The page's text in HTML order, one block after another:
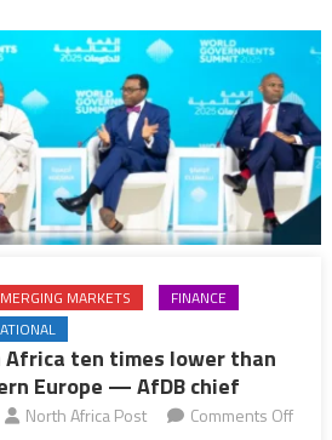
MARKETS
FINANCE
ten times lower than
Europe — AfDB chief
North Africa Post
Comments Off